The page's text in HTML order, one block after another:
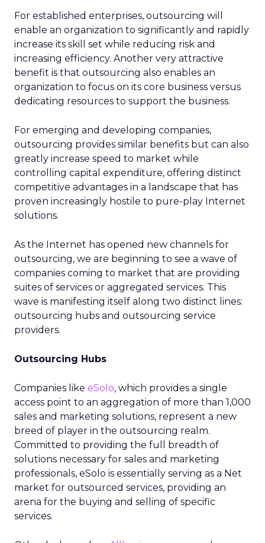
For established enterprises, outsourcing will
enable an organization to significantly and rapidly
increase its skill set while reducing risk and
increasing efficiency. Another very attractive
benefit is that outsourcing also enables an
organization to focus on its core business versus
dedicating resources to support the business.
For emerging and developing companies,
outsourcing provides similar benefits but can also
greatly increase speed to market while
controlling capital expenditure, offering distinct
competitive advantages in a landscape that has
proven increasingly hostile to pure-play Internet
solutions.
As the Internet has opened new channels for
outsourcing, we are beginning to see a wave of
companies coming to market that are providing
suites of services or aggregated services. This
wave is manifesting itself along two distinct lines:
outsourcing hubs and outsourcing service
providers.
Outsourcing Hubs
Companies like eSolo, which provides a single
access point to an aggregation of more than 1,000
sales and marketing solutions, represent a new
breed of player in the outsourcing realm.
Committed to providing the full breadth of
solutions necessary for sales and marketing
professionals, eSolo is essentially serving as a Net
market for outsourced services, providing an
arena for the buying and selling of specific
services.